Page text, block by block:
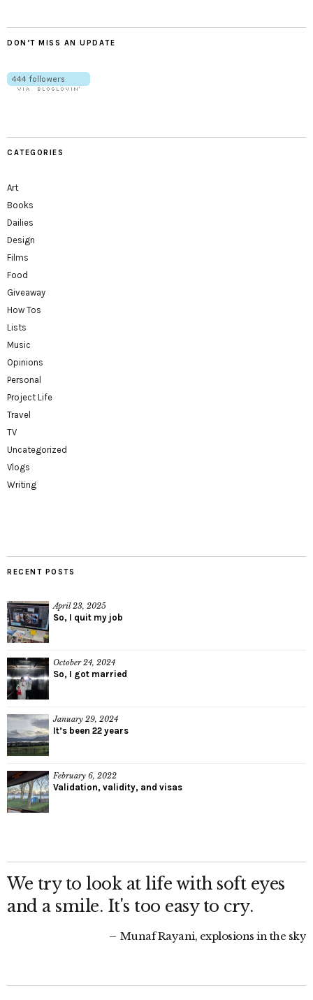
DON’T MISS AN UPDATE
CATEGORIES
Art
Books
Dailies
Design
Films
Food
Giveaway
How Tos
Lists
Music
Opinions
Personal
Project Life
Travel
TV
Uncategorized
Vlogs
Writing
RECENT POSTS
April 23, 2025
So, I quit my job
October 24, 2024
So, I got married
January 29, 2024
It’s been 22 years
February 6, 2022
Validation, validity, and visas
We try to look at life with soft eyes
and a smile. It's too easy to cry.
Munaf Rayani, explosions in the sky